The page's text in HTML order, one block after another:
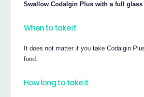
Swallow Codalgin Plus with a full glass
When to take it
It does not matter if you take Codalgin
food.
How long to take it